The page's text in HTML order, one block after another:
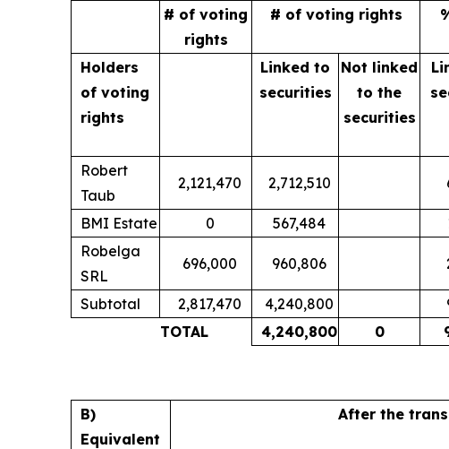
# of voting
rights
# of voting rights
Holders
ofvoting
rights
Linked to
securities
Not linked
tothe
securities
Robert
Taub
2,121,470 2,712,510
BMI Estate 0 567,484
Robelga
SRL
696,000 960,806
Subtotal 2,817,470 4,240,800
TOTAL
4,240,800 0
B)
Equivalent
After the